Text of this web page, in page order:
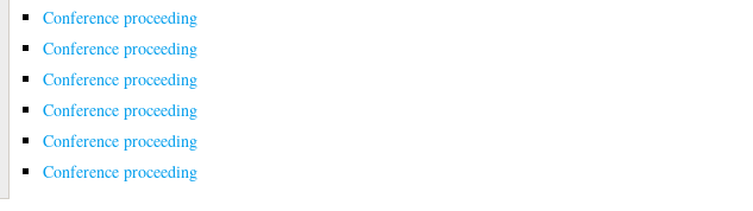
Conference proceeding
Conference proceeding
Conference proceeding
Conference proceeding
Conference proceeding
Conference proceeding